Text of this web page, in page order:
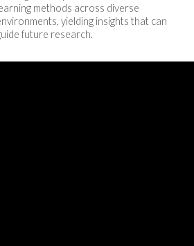
methods across diverse
yielding insights that can
future research.